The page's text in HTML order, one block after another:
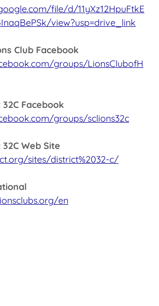
file/d/11yXz12HpuFtkE
view?usp=drive_link
Club Facebook
groups/LionsClubofH
Facebook
groups/sclions32c
Web Site
sites/district%2032-c/
en